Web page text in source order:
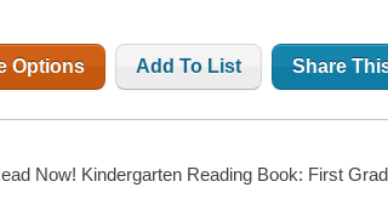
Options Add To List Share
Now! Kindergarten Reading Book: First